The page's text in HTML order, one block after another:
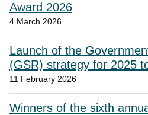
Award 2026
4 March 2026
Launch of the
(GSR) strategy for 2025
11 February 2026
Winners of the sixth